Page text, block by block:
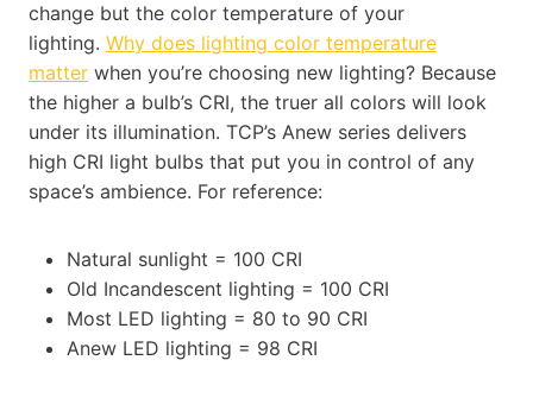
change but the color temperature of your
lighting. Why does lighting color temperature
matter when you’re choosing new lighting? Because
the higher a bulb’s CRI, the truer all colors will look
under its illumination. TCP’s Anew series delivers
high CRI light bulbs that put you in control of any
space’s ambience. For reference:
Natural sunlight = 100 CRI
Old Incandescent lighting = 100 CRI
Most LED lighting = 80 to 90 CRI
Anew LED lighting = 98 CRI